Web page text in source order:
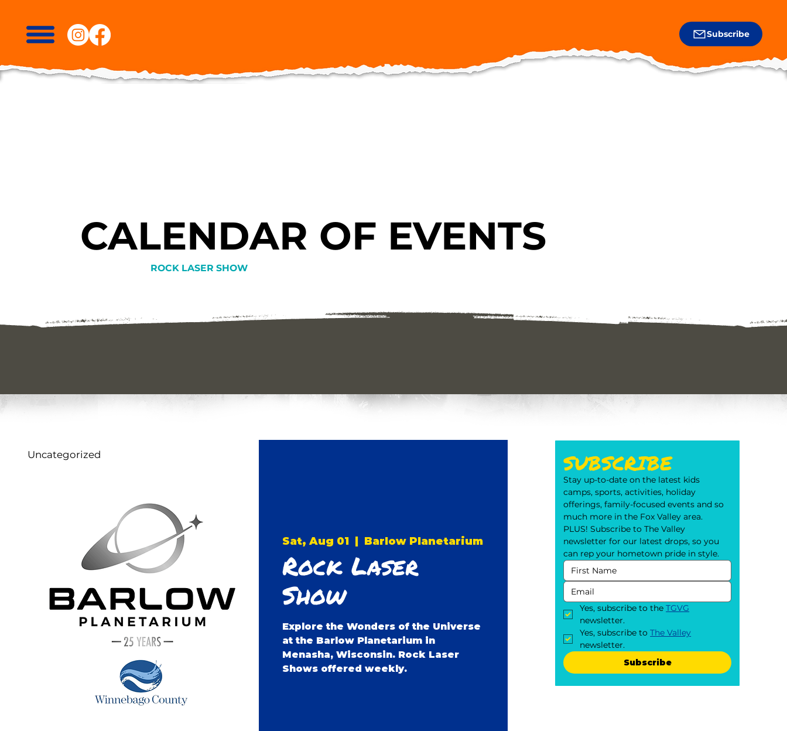
Subscribe
CALENDAR OF EVENTS
ROCK LASER SHOW
Sat, Aug 01
  |
Barlow Planetarium
Rock Laser
Show
Explore the Wonders of the Universe
at the Barlow Planetarium in
Menasha, Wisconsin. Rock Laser
Shows offered weekly.
Uncategorized SUBSCRIBE
Stay up-to-date on the latest kids
camps, sports, activities, holiday
offerings, family-focused events and so
much more in the Fox Valley area.
PLUS! Subscribe to The Valley
newsletter for our latest drops, so you
can rep your hometown pride in style.
Yes, subscribe to the TGVG
newsletter.
Yes, subscribe to The Valley
newsletter.
Subscribe